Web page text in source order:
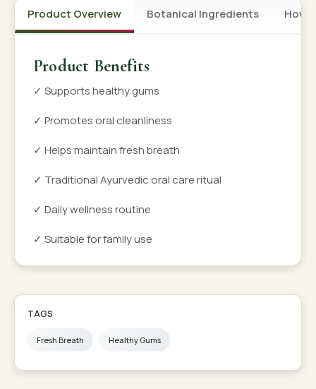
Product Overview Botanical Ingredients How
Product Benefits
✓ Supports healthy gums
✓ Promotes oral cleanliness
✓ Helps maintain fresh breath
✓ Traditional Ayurvedic oral care ritual
✓ Daily wellness routine
✓ Suitable for family use
TAGS
Fresh Breath Healthy Gums